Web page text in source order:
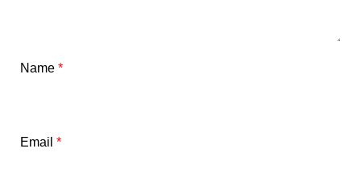
Name *
Email *